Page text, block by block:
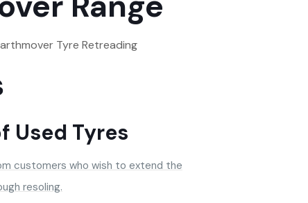
Tyre Retreading
Used Tyres
customers who wish to extend the
resoling.